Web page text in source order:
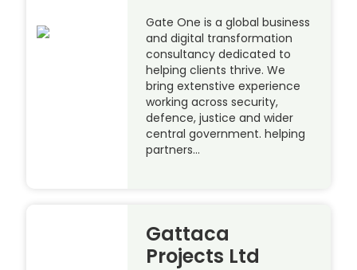
Gate One is a global business
and digital transformation
consultancy dedicated to
helping clients thrive. We
bring extenstive experience
working across security,
defence, justice and wider
central government. helping
partners…
Gattaca
Projects Ltd